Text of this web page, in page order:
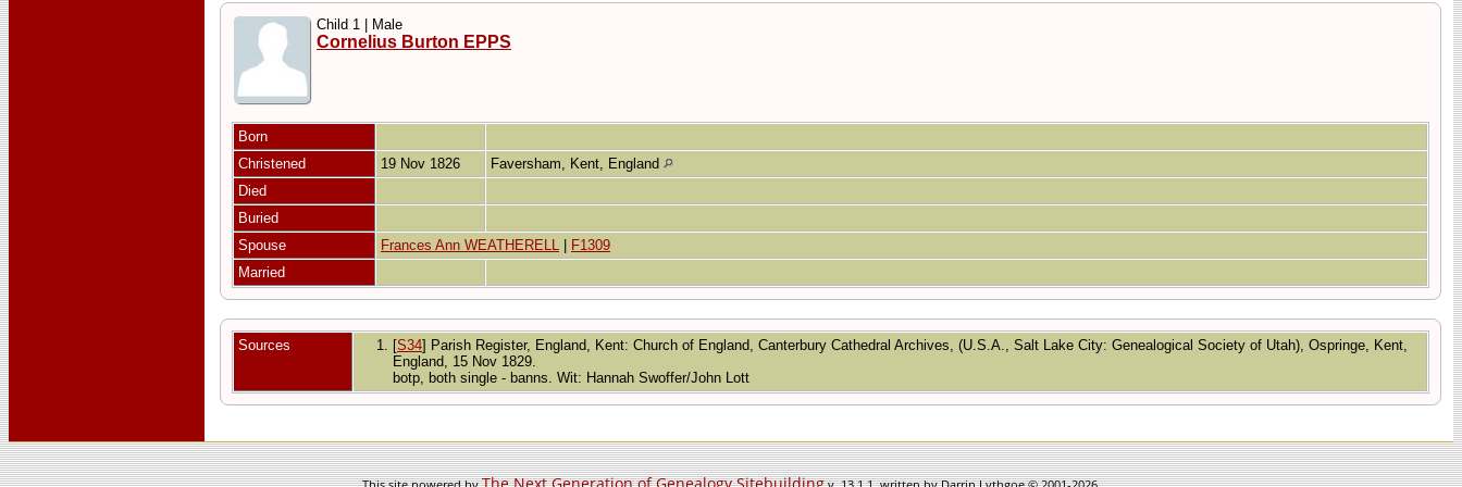
Child 1 | Male
Cornelius Burton EPPS
Born
Christened
19 Nov 1826
Faversham, Kent, England
Died
Buried
Spouse
Frances Ann WEATHERELL
F1309
Married
Sources [S34] Parish Register, England, Kent: Church of England, Canterbury Cathedral Archives, (U.S.A., Salt Lake City: Genealogical Society of Utah), Ospringe, Kent,
England, 15 Nov 1829.
botp, both single - banns. Wit: Hannah Swoffer/John Lott